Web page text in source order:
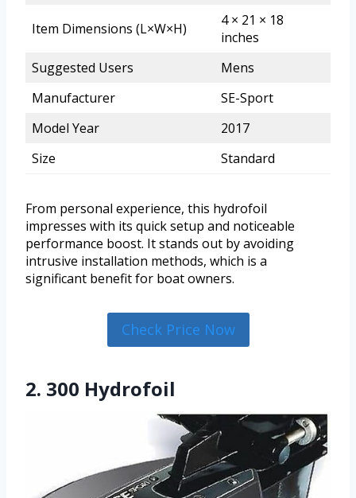
Item Dimensions (L×W×H)
4 × 21 × 18
inches
Suggested Users
Mens
Manufacturer
SE-Sport
Model Year
2017
Size
Standard
From personal experience, this hydrofoil
impresses with its quick setup and noticeable
performance boost. It stands out by avoiding
intrusive installation methods, which is a
significant benefit for boat owners.
Check Price Now
2. 300 Hydrofoil